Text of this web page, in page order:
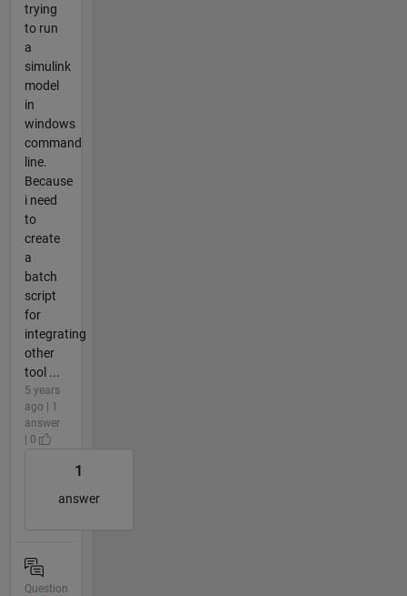
trying
to run
a
simulink
model
in
windows
command
line.
Because
i need
to
create
a
batch
script
for
integrating
other
tool ...
5 years
ago | 1
answer
| 0
1
answer
Question